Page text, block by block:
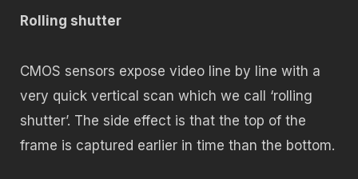
Rolling shutter
CMOS sensors expose video line by line with a
very quick vertical scan which we call ‘rolling
shutter’. The side effect is that the top of the
frame is captured earlier in time than the bottom.